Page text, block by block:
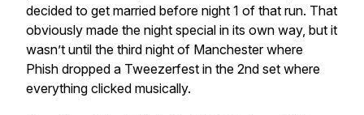
decided to get married before night 1 of that run. That
obviously made the night special in its own way, but it
wasn’t until the third night of Manchester where
Phish dropped a Tweezerfest in the 2nd set where
everything clicked musically.